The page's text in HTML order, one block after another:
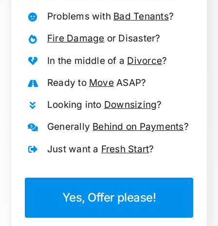
Problems with Bad Tenants?
Fire Damage or Disaster?
In the middle of a Divorce?
Ready to MoveASAP?
Looking into Downsizing?
Generally Behind on Payments?
Just want a Fresh Start?
Yes, Offer please!